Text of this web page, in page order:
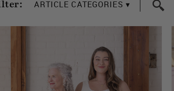
ARTICLE CATEGORIES ▾